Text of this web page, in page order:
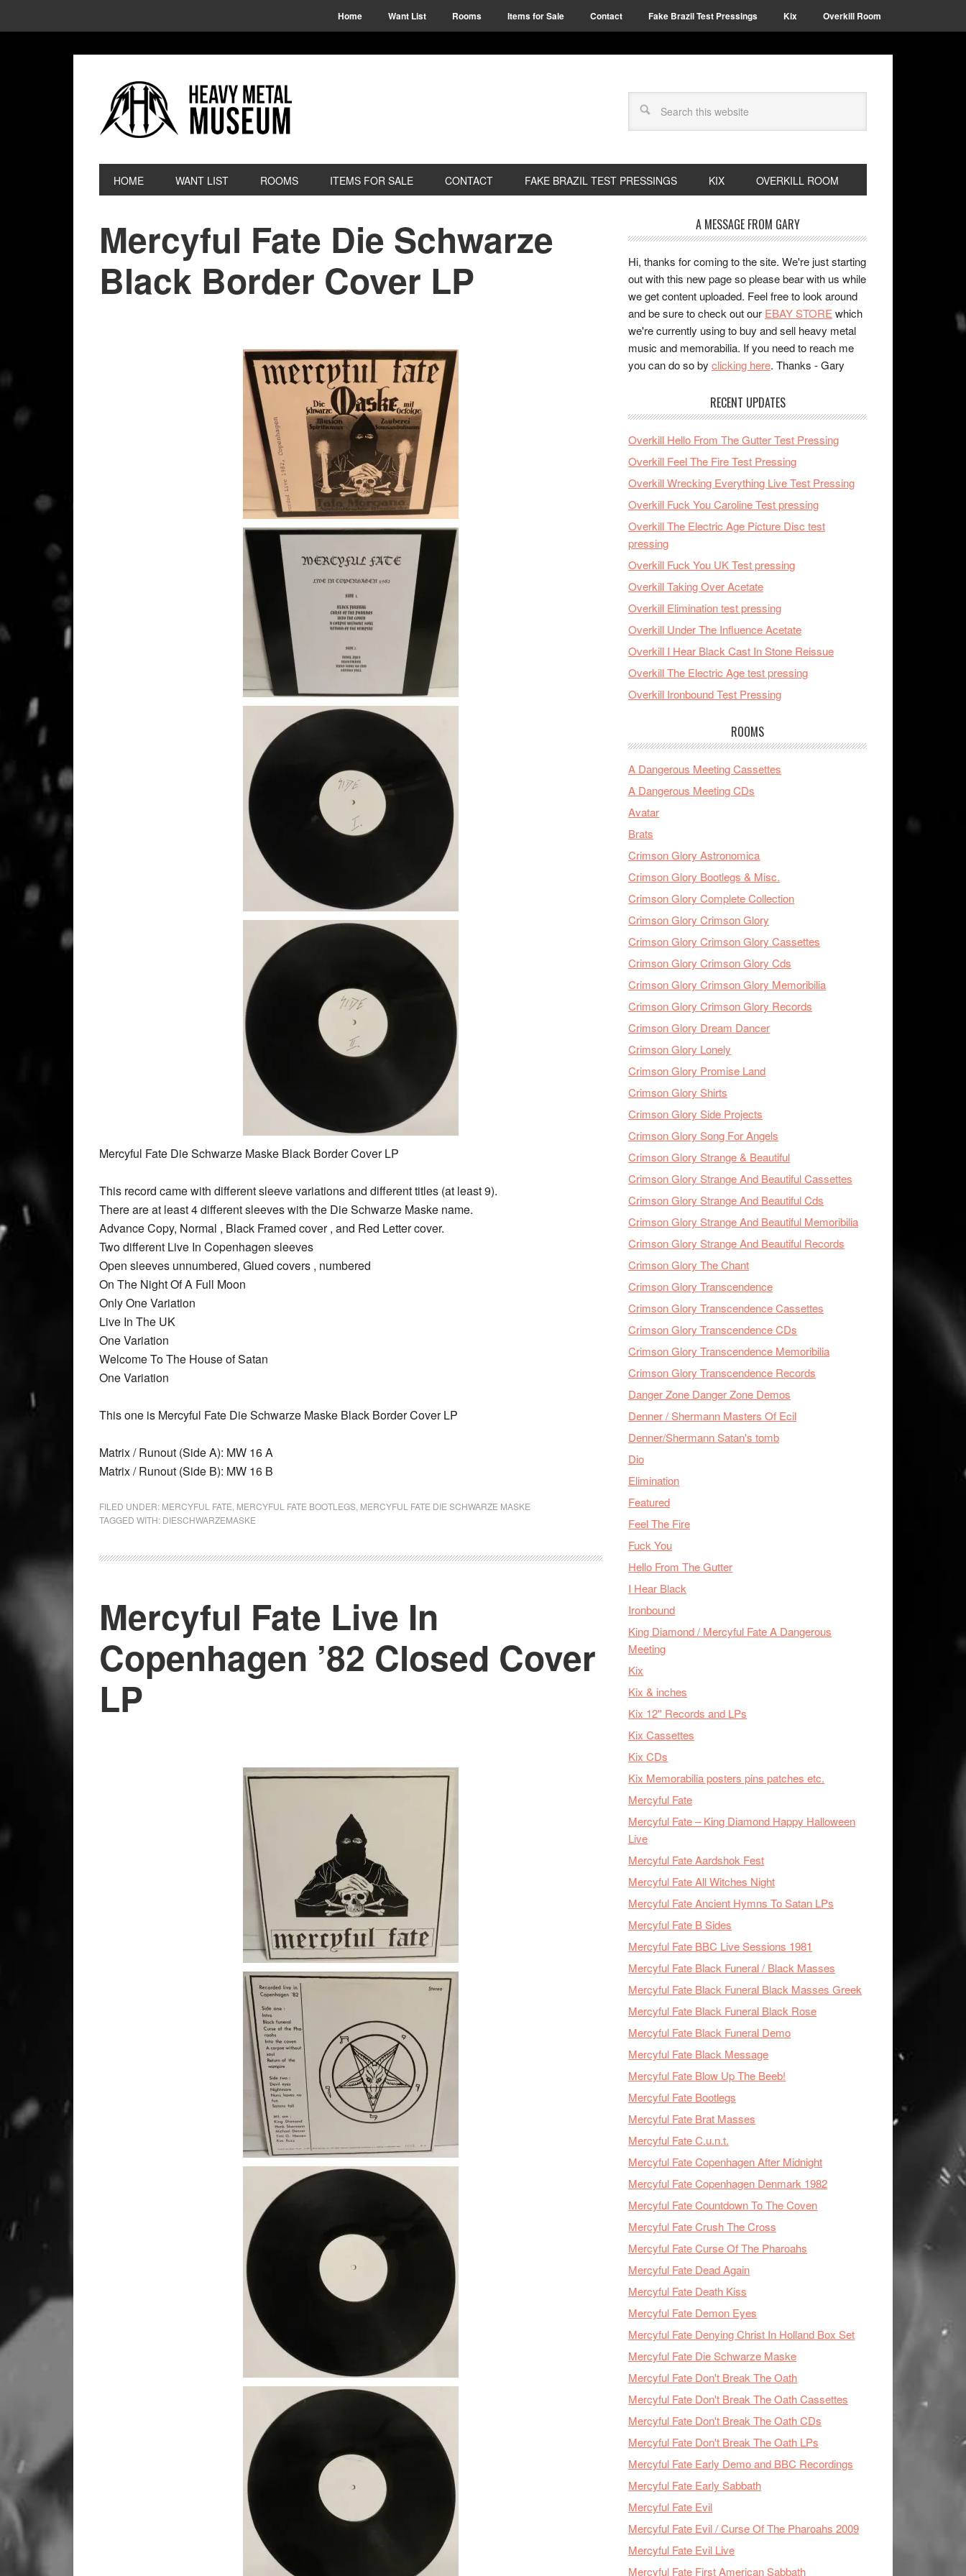
Home Want List Rooms Items for Sale Contact Fake Brazil Test Pressings Kix Overkill Room
HOME WANT LIST ROOMS ITEMS FOR SALE CONTACT FAKE BRAZIL TEST PRESSINGS KIX OVERKILL ROOM
Mercyful Fate Die Schwarze
Black Border Cover LP
Mercyful Fate Die Schwarze Maske Black Border Cover LP
This record came with different sleeve variations and different titles (at least 9).
There are at least 4 different sleeves with the Die Schwarze Maske name.
Advance Copy, Normal , Black Framed cover , and Red Letter cover.
Two different Live In Copenhagen sleeves
Open sleeves unnumbered, Glued covers , numbered
On The Night Of A Full Moon
Only One Variation
Live In The UK
One Variation
Welcome To The House of Satan
One Variation
This one is Mercyful Fate Die Schwarze Maske Black Border Cover LP
Matrix / Runout (Side A): MW 16 A
Matrix / Runout (Side B): MW 16 B
FILED UNDER: MERCYFUL FATE MERCYFUL FATE BOOTLEGS MERCYFUL FATE DIE SCHWARZE MASKE
TAGGED WITH: DIESCHWARZEMASKE
Mercyful Fate Live In
Copenhagen ’82 Closed Cover
LP
A MESSAGE FROM GARY
Hi, thanks for coming to the site. We're just starting
out with this new page so please bear with us while
we get content uploaded. Feel free to look around
and be sure to check out our EBAY STORE which
we're currently using to buy and sell heavy metal
music and memorabilia. If you need to reach me
you can do so by clicking here. Thanks - Gary
RECENT UPDATES
Overkill Hello From The Gutter Test Pressing
Overkill Feel The Fire Test Pressing
Overkill Wrecking Everything Live Test Pressing
Overkill Fuck You Caroline Test pressing
Overkill The Electric Age Picture Disc test
pressing
Overkill Fuck You UK Test pressing
Overkill Taking Over Acetate
Overkill Elimination test pressing
Overkill Under The Influence Acetate
Overkill I Hear Black Cast In Stone Reissue
Overkill The Electric Age test pressing
Overkill Ironbound Test Pressing
ROOMS
A Dangerous Meeting Cassettes
A Dangerous Meeting CDs
Avatar
Brats
Crimson Glory Astronomica
Crimson Glory Bootlegs & Misc.
Crimson Glory Complete Collection
Crimson Glory Crimson Glory
Crimson Glory Crimson Glory Cassettes
Crimson Glory Crimson Glory Cds
Crimson Glory Crimson Glory Memoribilia
Crimson Glory Crimson Glory Records
Crimson Glory Dream Dancer
Crimson Glory Lonely
Crimson Glory Promise Land
Crimson Glory Shirts
Crimson Glory Side Projects
Crimson Glory Song For Angels
Crimson Glory Strange & Beautiful
Crimson Glory Strange And Beautiful Cassettes
Crimson Glory Strange And Beautiful Cds
Crimson Glory Strange And Beautiful Memoribilia
Crimson Glory Strange And Beautiful Records
Crimson Glory The Chant
Crimson Glory Transcendence
Crimson Glory Transcendence Cassettes
Crimson Glory Transcendence CDs
Crimson Glory Transcendence Memoribilia
Crimson Glory Transcendence Records
Danger Zone Danger Zone Demos
Denner / Shermann Masters Of Ecil
Denner/Shermann Satan's tomb
Dio
Elimination
Featured
Feel The Fire
Fuck You
Hello From The Gutter
I Hear Black
Ironbound
King Diamond / Mercyful Fate A Dangerous
Meeting
Kix
Kix & inches
Kix 12'' Records and LPs
Kix Cassettes
Kix CDs
Kix Memorabilia posters pins patches etc.
Mercyful Fate
Mercyful Fate – King Diamond Happy Halloween
Live
Mercyful Fate Aardshok Fest
Mercyful Fate All Witches Night
Mercyful Fate Ancient Hymns To Satan LPs
Mercyful Fate B Sides
Mercyful Fate BBC Live Sessions 1981
Mercyful Fate Black Funeral / Black Masses
Mercyful Fate Black Funeral Black Masses Greek
Mercyful Fate Black Funeral Black Rose
Mercyful Fate Black Funeral Demo
Mercyful Fate Black Message
Mercyful Fate Blow Up The Beeb!
Mercyful Fate Bootlegs
Mercyful Fate Brat Masses
Mercyful Fate C.u.n.t.
Mercyful Fate Copenhagen After Midnight
Mercyful Fate Copenhagen Denmark 1982
Mercyful Fate Countdown To The Coven
Mercyful Fate Crush The Cross
Mercyful Fate Curse Of The Pharoahs
Mercyful Fate Dead Again
Mercyful Fate Death Kiss
Mercyful Fate Demon Eyes
Mercyful Fate Denying Christ In Holland Box Set
Mercyful Fate Die Schwarze Maske
Mercyful Fate Don't Break The Oath
Mercyful Fate Don't Break The Oath Cassettes
Mercyful Fate Don't Break The Oath CDs
Mercyful Fate Don't Break The Oath LPs
Mercyful Fate Early Demo and BBC Recordings
Mercyful Fate Early Sabbath
Mercyful Fate Evil
Mercyful Fate Evil / Curse Of The Pharoahs 2009
Mercyful Fate Evil Live
Mercyful Fate First American Sabbath